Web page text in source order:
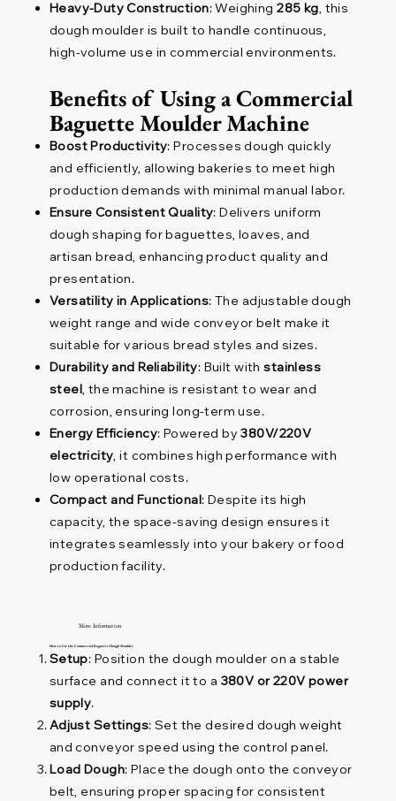
Heavy-Duty Construction: Weighing285 kg, this
dough moulder is built to handle continuous,
high-volume use in commercial environments.
Benefits of Using a Commercial
Baguette Moulder Machine
Boost Productivity: Processes dough quickly
and efficiently, allowing bakeries to meet high
production demands with minimal manual labor.
Ensure Consistent Quality: Delivers uniform
dough shaping for baguettes, loaves, and
artisan bread, enhancing product quality and
presentation.
Versatility in Applications: The adjustable dough
weight range and wide conveyor belt make it
suitable for various bread styles and sizes.
Durability and Reliability: Built withstainless
steel, the machine is resistant to wear and
corrosion, ensuring long-term use.
Energy Efficiency: Powered by380V/220V
electricity, it combines high performance with
low operational costs.
Compact and Functional: Despite its high
capacity, the space-saving design ensures it
integrates seamlessly into your bakery or food
production facility.
More Information
How to Use the Commercial Baguette Dough Moulder
Setup: Position the dough moulder on a stable
surface and connect it to a 380V or 220V power
supply.
Adjust Settings: Set the desired dough weight
and conveyor speed using the control panel.
Load Dough: Place the dough onto the conveyor
belt, ensuring proper spacing for consistent